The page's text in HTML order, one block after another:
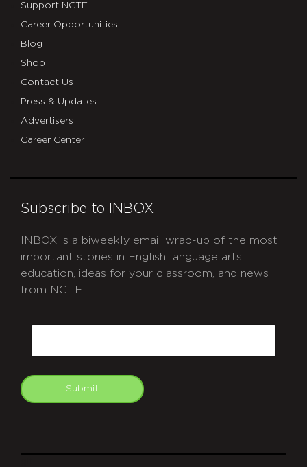
Support NCTE
Career Opportunities
Blog
Shop
Contact Us
Press & Updates
Advertisers
Career Center
Subscribe to INBOX
INBOX is a biweekly email wrap-up of the most
important stories in English language arts
education, ideas for your classroom, and news
from NCTE.
Submit